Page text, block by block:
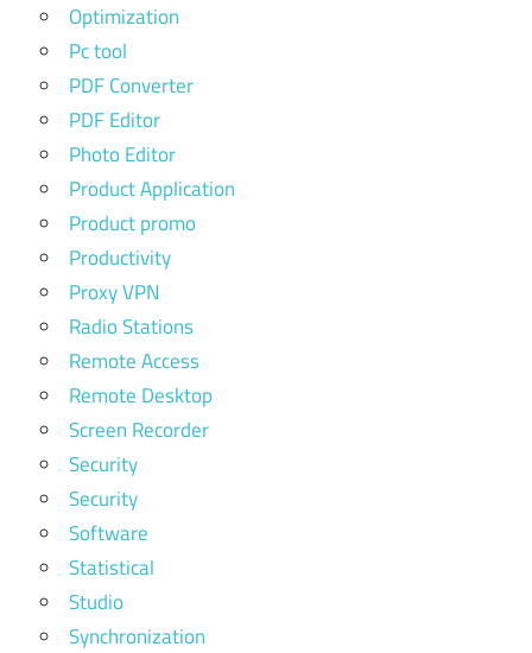
Optimization
Pc tool
PDF Converter
PDF Editor
Photo Editor
Product Application
Product promo
Productivity
Proxy VPN
Radio Stations
Remote Access
Remote Desktop
Screen Recorder
Security
Security
Software
Statistical
Studio
Synchronization